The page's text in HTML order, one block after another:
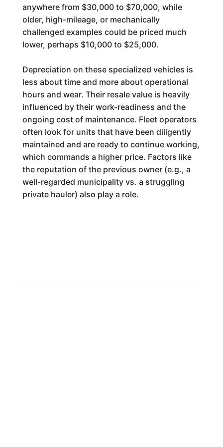
anywhere from $30,000 to $70,000, while
older, high-mileage, or mechanically
challenged examples could be priced much
lower, perhaps $10,000 to $25,000.
Depreciation on these specialized vehicles is
less about time and more about operational
hours and wear. Their resale value is heavily
influenced by their work-readiness and the
ongoing cost of maintenance. Fleet operators
often look for units that have been diligently
maintained and are ready to continue working,
which commands a higher price. Factors like
the reputation of the previous owner (e.g., a
well-regarded municipality vs. a struggling
private hauler) also play a role.